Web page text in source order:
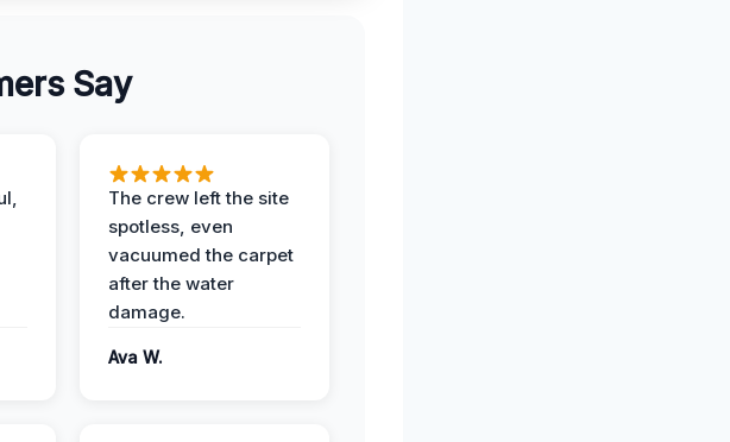
Say
The crew left the site
spotless, even
vacuumed the carpet
after the water
damage.
Ava W.